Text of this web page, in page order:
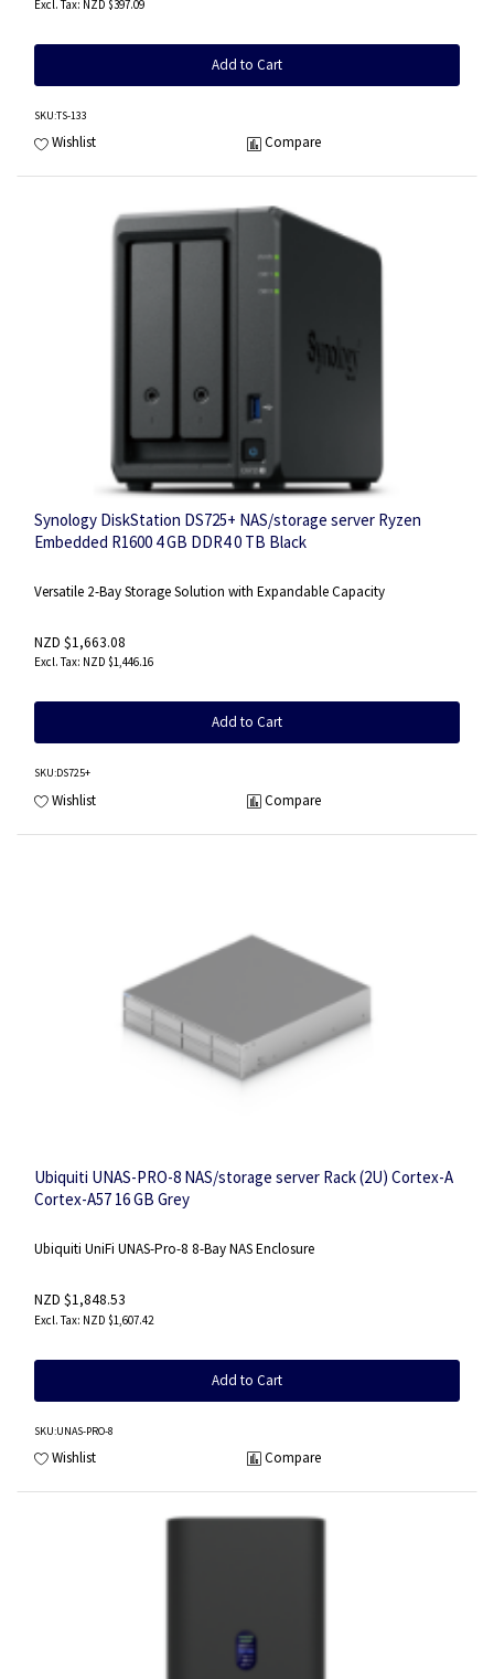
NZD $397.09
Add to Cart
SKU:TS-133
Wishlist Compare
Synology DiskStation DS725+ NAS/storage server Ryzen
Embedded R1600 4 GB DDR4 0 TB Black
Versatile 2-Bay Storage Solution with Expandable Capacity
NZD $1,663.08
NZD $1,446.16
Add to Cart
SKU:DS725+
Wishlist Compare
Ubiquiti UNAS-PRO-8 NAS/storage server Rack (2U) Cortex-A
Cortex-A57 16 GB Grey
Ubiquiti UniFi UNAS-Pro-8 8-Bay NAS Enclosure
NZD $1,848.53
NZD $1,607.42
Add to Cart
SKU:UNAS-PRO-8
Wishlist Compare